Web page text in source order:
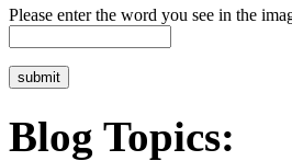
Please enter the word you see in the
Blog Topics: